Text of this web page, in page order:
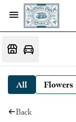
All Flowers
Back